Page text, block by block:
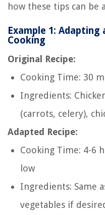
how these tips can be
Example 1:
Cooking
Original Recipe:
Cooking Time: 30
Ingredients:
(carrots, celery),
Adapted Recipe:
Cooking Time: 4-6
low
Ingredients: Same
vegetables if